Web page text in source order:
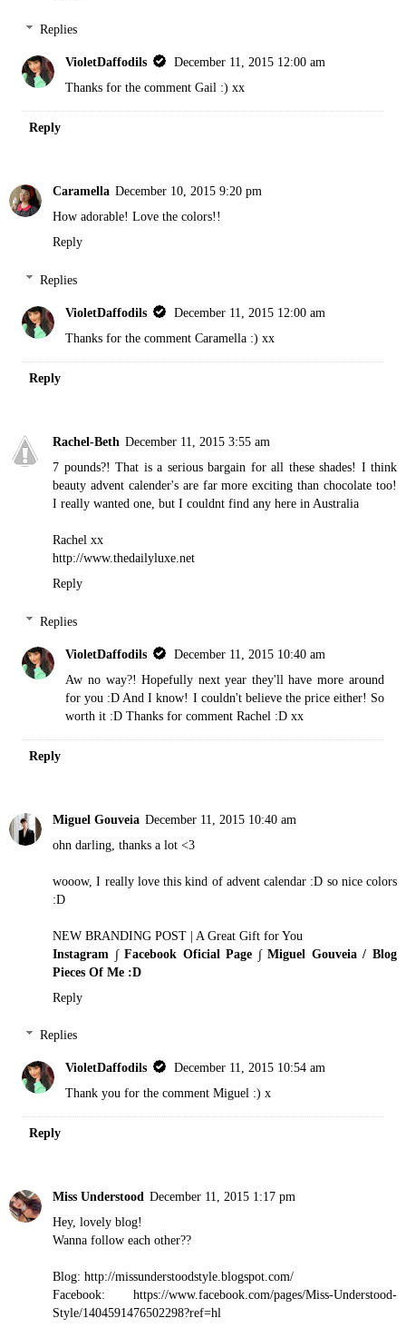
Replies
VioletDaffodils
December 11, 2015 12:00 am
Thanks for the comment Gail :) xx
Reply
Caramella December 10, 2015 9:20 pm
How adorable! Love the colors!!
Reply
Replies
VioletDaffodils
December 11, 2015 12:00 am
Thanks for the comment Caramella :) xx
Reply
Rachel-Beth December 11, 2015 3:55 am
7 pounds?! That is a serious bargain for all these shades! I think
beauty advent calender's are far more exciting than chocolate too!
I really wanted one, but I couldnt find any here in Australia
Rachel xx
http://www.thedailyluxe.net
Reply
Replies
VioletDaffodils
December 11, 2015 10:40 am
Aw no way?! Hopefully next year they'll have more around
for you :D And I know! I couldn't believe the price either! So
worth it :D Thanks for comment Rachel :D xx
Reply
Miguel Gouveia December 11, 2015 10:40 am
ohn darling, thanks a lot <3
wooow, I really love this kind of advent calendar :D so nice colors
:D
NEW BRANDING POST | A Great Gift for You
Instagram ∫Facebook Oficial Page ∫Miguel Gouveia / Blog
Pieces Of Me :D
Reply
Replies
VioletDaffodils
December 11, 2015 10:54 am
Thank you for the comment Miguel :) x
Reply
Miss Understood December 11, 2015 1:17 pm
Hey, lovely blog!
Wanna follow each other??
Blog: http://missunderstoodstyle.blogspot.com/
Facebook: https://www.facebook.com/pages/Miss-Understood-
Style/1404591476502298?ref=hl